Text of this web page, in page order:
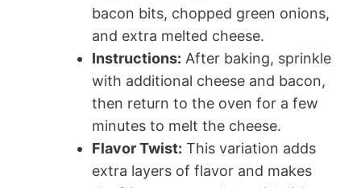
bacon bits, chopped green onions,
and extra melted cheese.
Instructions: After baking, sprinkle
with additional cheese and bacon,
then return to the oven for a few
minutes to melt the cheese.
Flavor Twist: This variation adds
extra layers of flavor and makes